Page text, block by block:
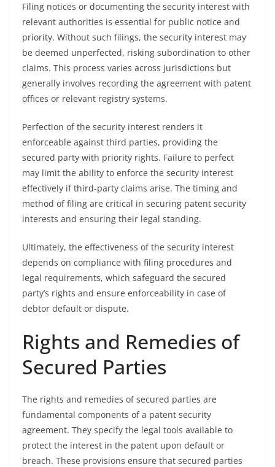
Filing notices or documenting the security interest with
relevant authorities is essential for public notice and
priority. Without such filings, the security interest may
be deemed unperfected, risking subordination to other
claims. This process varies across jurisdictions but
generally involves recording the agreement with patent
offices or relevant registry systems.
Perfection of the security interest renders it
enforceable against third parties, providing the
secured party with priority rights. Failure to perfect
may limit the ability to enforce the security interest
effectively if third-party claims arise. The timing and
method of filing are critical in securing patent security
interests and ensuring their legal standing.
Ultimately, the effectiveness of the security interest
depends on compliance with filing procedures and
legal requirements, which safeguard the secured
party’s rights and ensure enforceability in case of
debtor default or dispute.
Rights and Remedies of
Secured Parties
The rights and remedies of secured parties are
fundamental components of a patent security
agreement. They specify the legal tools available to
protect the interest in the patent upon default or
breach. These provisions ensure that secured parties